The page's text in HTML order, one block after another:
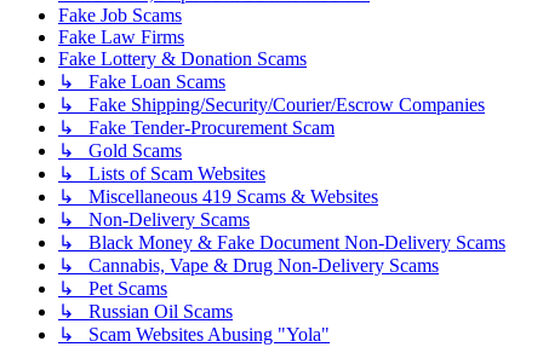
Fake Job Scams
Fake Law Firms
Fake Lottery & Donation Scams
↳ Fake Loan Scams
↳ Fake Shipping/Security/Courier/Escrow Companies
↳ Fake Tender-Procurement Scam
↳ Gold Scams
↳ Lists of Scam Websites
↳ Miscellaneous 419 Scams & Websites
↳ Non-Delivery Scams
↳ Black Money & Fake Document Non-Delivery Scams
↳ Cannabis, Vape & Drug Non-Delivery Scams
↳ Pet Scams
↳ Russian Oil Scams
↳ Scam Websites Abusing "Yola"